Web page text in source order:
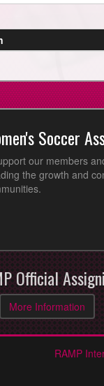
Soccer
our members
the growth and
Official
More Information
RAMP